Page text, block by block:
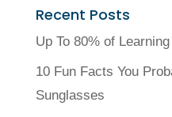
Recent Posts
Up To 80% of
10 Fun Facts You
Sunglasses